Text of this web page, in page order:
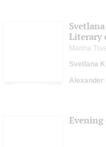
Literary
Marina
Svetlana
Alexander
Evening